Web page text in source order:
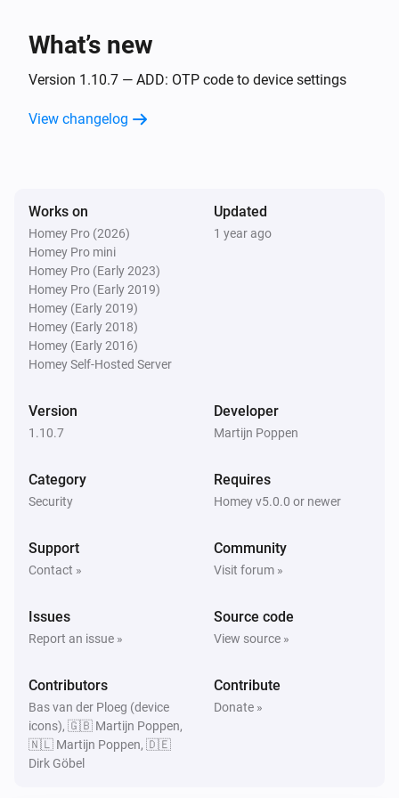
Turned on
Synology DiskStation
Synology DiskStation
Is turned on
Synology DiskStation
The heat alarm is on
Synology DiskStation
Synology DiskStation
Toggle on or off
Synology DiskStation
Reboot
Synology DiskStation
Update data
What’s new
Version 1.10.7 — ADD: OTP code to device settings
View changelog
Works on
Homey Pro (2026)
Homey Pro mini
Homey Pro (Early 2023)
Homey Pro (Early 2019)
Homey (Early 2019)
Homey (Early 2018)
Homey (Early 2016)
Homey Self-Hosted Server
Updated
1 year ago
Version
1.10.7
Developer
Martijn Poppen
Category
Security
Requires
Homey v5.0.0 or newer
Support
Contact »
Community
Visit forum »
Issues
Report an issue »
Source code
View source »
Contributors
Bas van der Ploeg (device
icons), 🇬🇧 Martijn Poppen,
🇳🇱 Martijn Poppen, 🇩🇪
Dirk Göbel
Contribute
Donate »